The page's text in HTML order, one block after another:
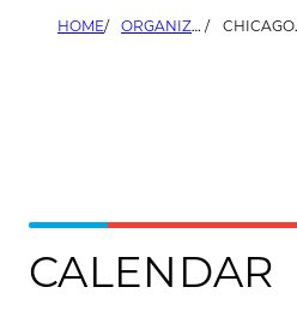
HOME ORGANIZERS CHICAGO URBAN LEAGUE
CALENDAR